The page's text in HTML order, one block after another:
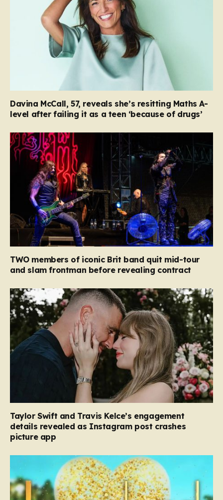
Davina McCall, 57, reveals she’s resitting Maths A-
level after failing it as a teen ‘because of drugs’
TWO members of iconic Brit band quit mid-tour
and slam frontman before revealing contract
Taylor Swift and Travis Kelce’s engagement
details revealed as Instagram post crashes
picture app